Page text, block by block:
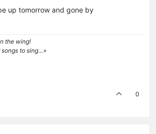
up tomorrow and gone by
the wing!
songs to sing…»
0